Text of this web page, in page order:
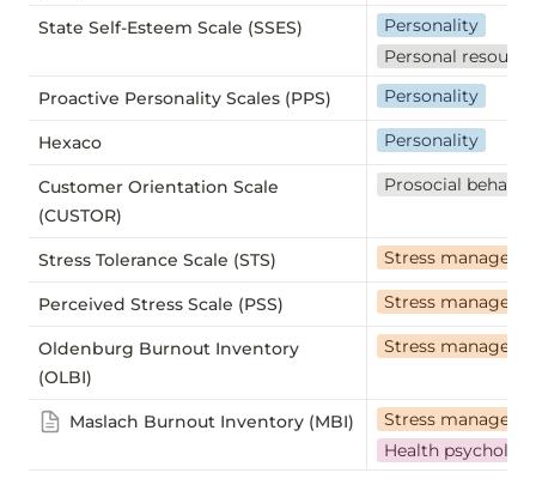
State Self-Esteem Scale (SSES)
Personality
Personal
Proactive Personality Scales (PPS)
Personality
Hexaco Personality
Customer Orientation Scale
(CUSTOR)
Prosocial
Stress Tolerance Scale (STS) Stress
Perceived Stress Scale (PSS) Stress
Oldenburg Burnout Inventory
(OLBI)
Stress
Maslach Burnout Inventory (MBI)
Stress
Health